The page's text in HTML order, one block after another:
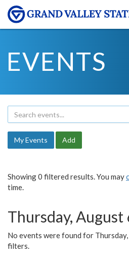
EVENTS
My Events Add
Showing 0 filtered results. You may
time.
Thursday, August
No events were found for
filters.